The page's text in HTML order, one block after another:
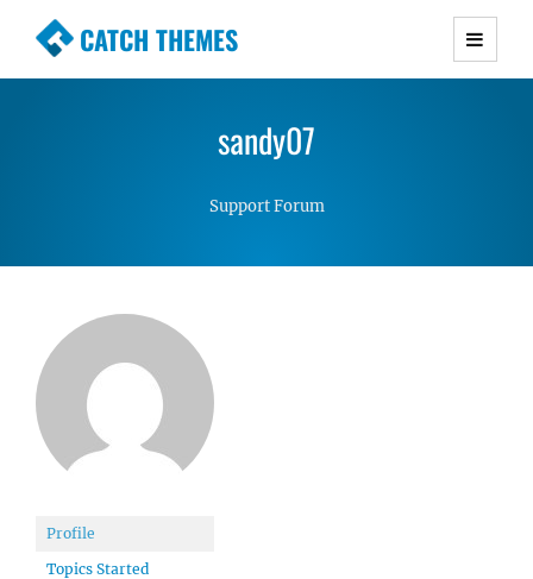
CATCH THEMES
Premium Responsive WordPress Themes with
Simple, Clean and Lightweight Responsive
sandy07
Support Forum
Profile
Topics Started